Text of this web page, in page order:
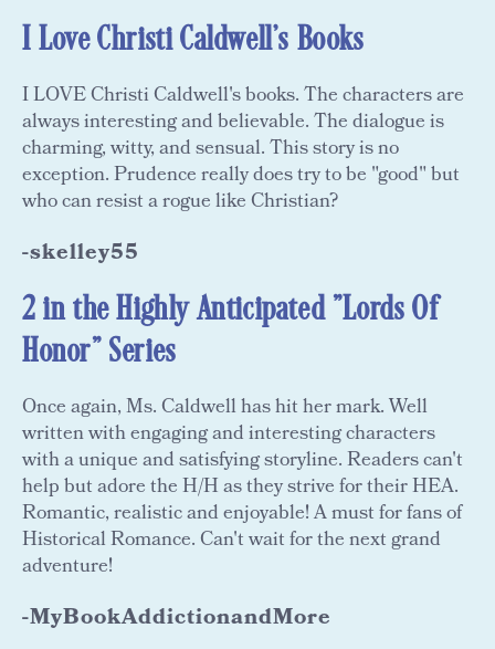
I Love Christi Caldwell's Books
I LOVE Christi Caldwell's books. The characters are
always interesting and believable. The dialogue is
charming, witty, and sensual. This story is no
exception. Prudence really does try to be "good" but
who can resist a rogue like Christian?
-skelley55
2 in the Highly Anticipated "Lords Of
Honor" Series
Once again, Ms. Caldwell has hit her mark. Well
written with engaging and interesting characters
with a unique and satisfying storyline. Readers can't
help but adore the H/H as they strive for their HEA.
Romantic, realistic and enjoyable! A must for fans of
Historical Romance. Can't wait for the next grand
adventure!
-MyBookAddictionandMore